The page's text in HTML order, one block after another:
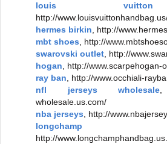
louis vuitton
http://
hermes birkin, http://
mbt shoes, http://
swarovski outlet, http://
hogan, http://www.scarpehogan-
ray ban, http://www.occhiali-
nfl jerseys wholesale,
wholesale.us.com/
nba jerseys, http://
longchamp
http://